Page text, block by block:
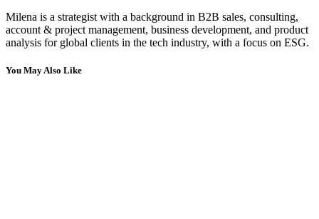
Milena is a strategist with a background in B2B sales, consulting,
account & project management, business development, and product
analysis for global clients in the tech industry, with a focus on ESG.
You May Also Like